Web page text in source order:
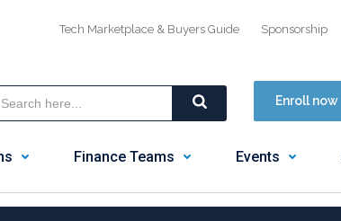
Tech Marketplace & Buyers Guide Sponsorship
Enroll now
Finance Teams Events